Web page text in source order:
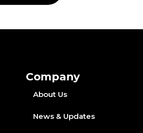
Company
About Us
News & Updates